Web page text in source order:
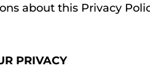
about this Privacy
PRIVACY